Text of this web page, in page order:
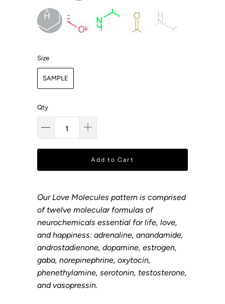
Size
SAMPLE
Qty
Add to Cart
Our Love Molecules pattern is comprised
of twelve molecular formulas of
neurochemicals essential for life, love,
and happiness: adrenaline, anandamide,
androstadienone, dopamine, estrogen,
gaba, norepinephrine, oxytocin,
phenethylamine, serotonin, testosterone,
and vasopressin.